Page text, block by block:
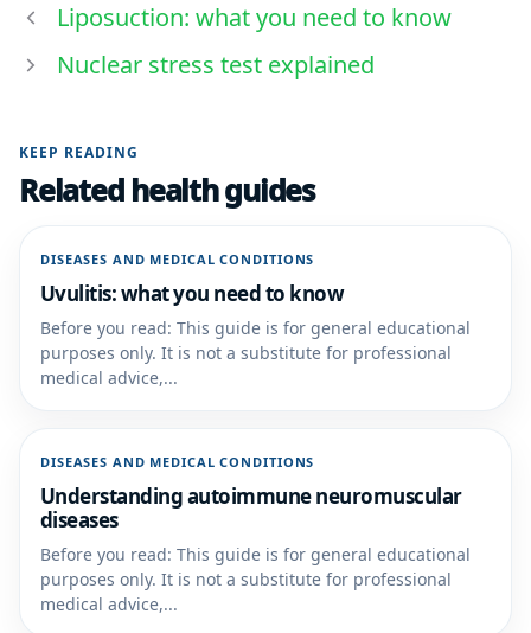
Liposuction: what you need to know
Nuclear stress test explained
KEEP READING
Related health guides
DISEASES AND MEDICAL CONDITIONS
Uvulitis: what you need to know
Before you read: This guide is for general educational
purposes only. It is not a substitute for professional
medical advice,...
DISEASES AND MEDICAL CONDITIONS
Understanding autoimmune neuromuscular
diseases
Before you read: This guide is for general educational
purposes only. It is not a substitute for professional
medical advice,...